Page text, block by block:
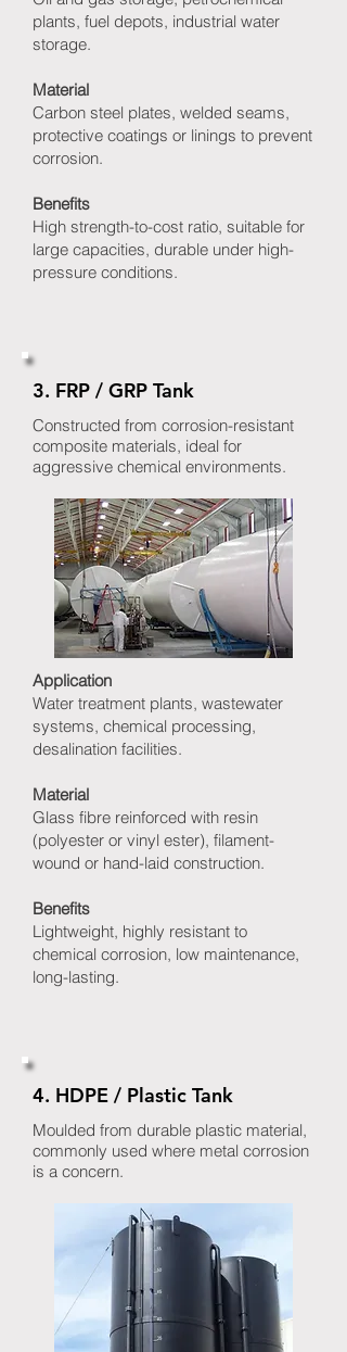
plants, fuel depots, industrial water
storage.
Material
Carbon steel plates, welded seams,
protective coatings or linings to prevent
corrosion.
Benefits
High strength-to-cost ratio, suitable for
large capacities, durable under high-
pressure conditions.
3. FRP / GRP Tank
Constructed from corrosion-resistant
composite materials, ideal for
aggressive chemical environments.
Application
Water treatment plants, wastewater
systems, chemical processing,
desalination facilities.
Material
Glass fibre reinforced with resin
(polyester or vinyl ester), filament-
wound or hand-laid construction.
Benefits
Lightweight, highly resistant to
chemical corrosion, low maintenance,
long-lasting.
4. HDPE / Plastic Tank
Moulded from durable plastic material,
commonly used where metal corrosion
is a concern.